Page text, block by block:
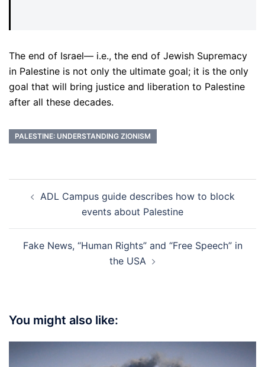
The end of Israel— i.e., the end of Jewish Supremacy
in Palestine is not only the ultimate goal; it is the only
goal that will bring justice and liberation to Palestine
after all these decades.
PALESTINE: UNDERSTANDING ZIONISM
navigation
ADL Campus guide describes how to block
events about Palestine
Fake News, “Human Rights” and “Free Speech” in
the USA
You might also like: